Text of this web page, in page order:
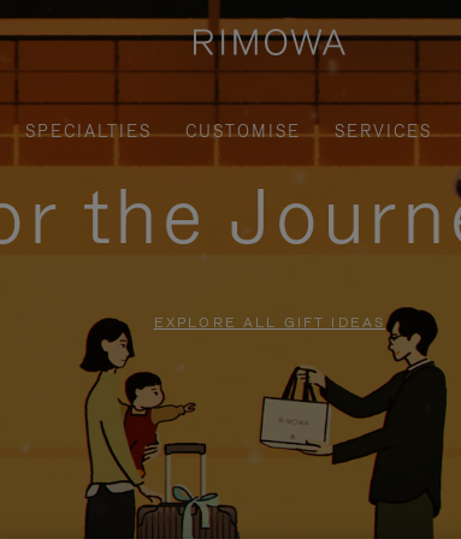
SPECIALTIES CUSTOMISE SERVICES
the
EXPLORE ALL GIFT IDEAS